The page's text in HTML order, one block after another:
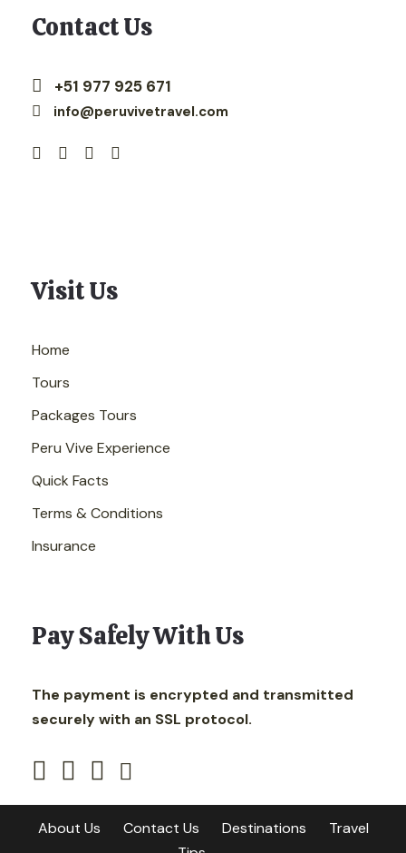
Contact Us
+51 977 925 671
info@peruvivetravel.com
Visit Us
Home
Tours
Packages Tours
Peru Vive Experience
Quick Facts
Terms & Conditions
Insurance
Pay Safely With Us
The payment is encrypted and transmitted
securely with an SSL protocol.
About Us Contact Us Destinations
Travel